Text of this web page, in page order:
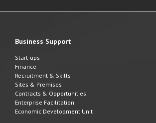
Business Support
Start-ups
Finance
Recruitment & Skills
Sites & Premises
Contracts & Opportunities
Enterprise Facilitation
Economic Development Unit